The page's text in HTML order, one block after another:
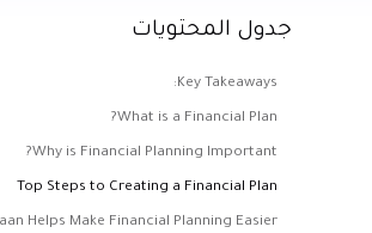
جدول المحتويات
Key Takeaways:
What is a Financial Plan?
Why is Financial Planning Important?
Top Steps to Creating a Financial Plan
Helps Make Financial Planning Easier